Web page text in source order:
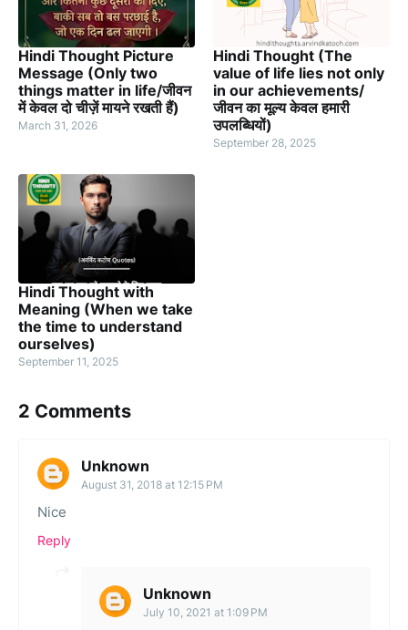
Hindi Thought Picture
Message (Only two
things matter in life/जीवन
में केवल दो चीज़ें मायने रखती हैं)
March 31, 2026
Hindi Thought (The
value of life lies not only
in our achievements/
जीवन का मूल्य केवल हमारी
उपलब्धियों)
September 28, 2025
Hindi Thought with
Meaning (When we take
the time to understand
ourselves)
September 11, 2025
2 Comments
Unknown
August 31, 2018 at 12:15 PM
Nice
Reply
Unknown
July 10, 2021 at 1:09 PM